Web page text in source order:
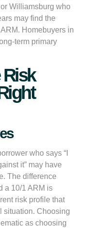
Williamsburg who
may find the
Homebuyers in
term primary
Risk
who says “I
it” may have
The difference
a 10/1 ARM is
risk profile that
situation. Choosing
as choosing